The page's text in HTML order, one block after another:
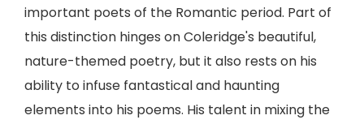
important poets of the Romantic period. Part of
this distinction hinges on Coleridge's beautiful,
nature-themed poetry, but it also rests on his
ability to infuse fantastical and haunting
elements into his poems. His talent in mixing the